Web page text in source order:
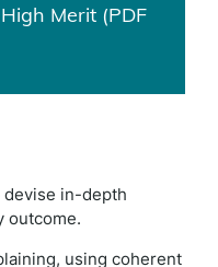
Merit (PDF
devise in-depth
outcome.
using coherent